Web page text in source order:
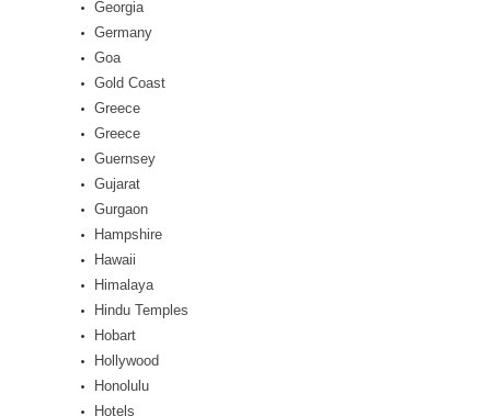
Georgia
Germany
Goa
Gold Coast
Greece
Greece
Guernsey
Gujarat
Gurgaon
Hampshire
Hawaii
Himalaya
Hindu Temples
Hobart
Hollywood
Honolulu
Hotels